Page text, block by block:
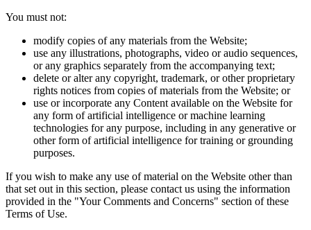
You must not:
modify copies of any materials from the Website;
use any illustrations, photographs, video or audio sequences,
or any graphics separately from the accompanying text;
delete or alter any copyright, trademark, or other proprietary
rights notices from copies of materials from the Website; or
use or incorporate any Content available on the Website for
any form of artificial intelligence or machine learning
technologies for any purpose, including in any generative or
other form of artificial intelligence for training or grounding
purposes.
If you wish to make any use of material on the Website other than
that set out in this section, please contact us using the information
provided in the "Your Comments and Concerns" section of these
Terms of Use.